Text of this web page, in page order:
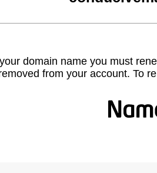
domain name you must
from your account. To